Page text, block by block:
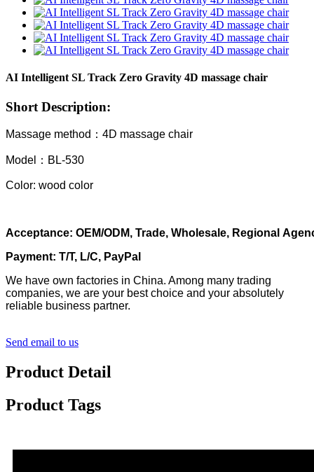
AI Intelligent SL Track Zero Gravity 4D massage chair
Short Description:
Massage method：4D massage chair
Model：BL-530
Color: wood color
Acceptance: OEM/ODM, Trade, Wholesale, Regional
Payment: T/T, L/C, PayPal
We have own factories in China. Among many trading
companies, we are your best choice and your absolutely
reliable business partner.
Send email to us
Product Detail
Product Tags